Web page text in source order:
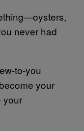
never had
to-you
your
your